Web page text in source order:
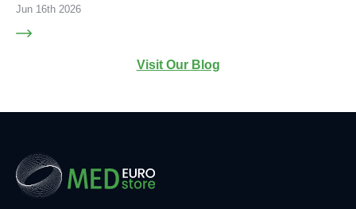
Jun 16th 2026
Visit Our Blog